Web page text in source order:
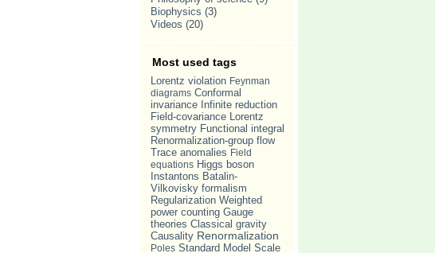
Biophysics (3)
Videos (20)
Most used tags
Lorentz violation Feynman
diagrams Conformal
invariance
Infinite reduction
Field-covariance Lorentz
symmetry Functional integral
Renormalization-group flow
Trace anomalies Field
equations Higgs boson
Instantons Batalin-
Vilkovisky formalism
Regularization Weighted
power counting Gauge
theories Classical gravity
Causality Renormalization
Poles Standard Model Scale